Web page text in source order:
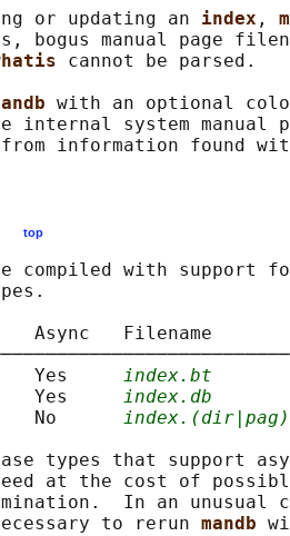
or updating an
index ,
bogus manual page
cannot be parsed.
with an optional
internal system manual
information found
top
compiled with support
Async   Filename
db   Yes
index.bt
Yes
index.db
No
index.(dir|pag)
types that support
at the cost of
In an unusual
to rerun
mandb